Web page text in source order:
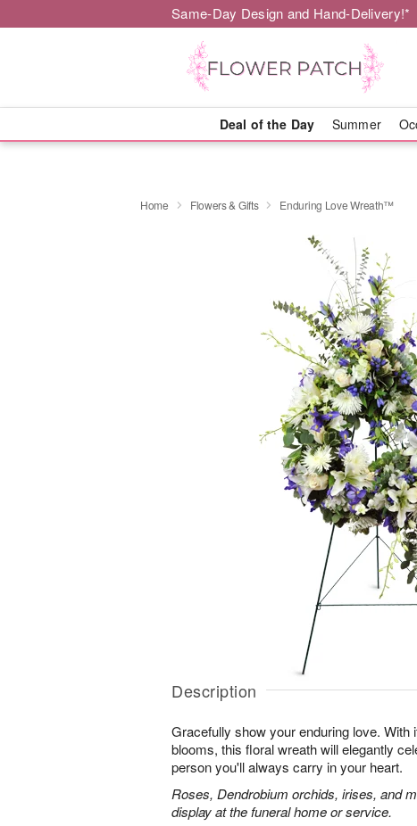
Same-Day Design and Hand-Delivery!*
Deal of the Day Summer
Home Flowers & Gifts Enduring Love Wreath™
Description
Gracefully show your enduring love. With
blooms, this floral wreath will elegantly
person you'll always carry in your heart.
Roses, Dendrobium orchids, irises, and
display at the funeral home or service.